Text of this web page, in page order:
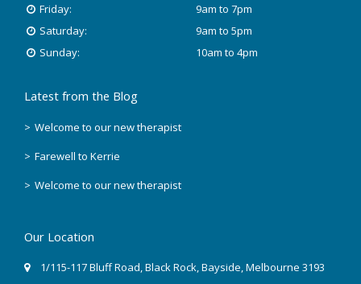
August 2018
June 2018
May 2018
April 2018
December 2017
Friday:
9am to 7pm
Saturday:
9am to 5pm
Sunday:
10am to 4pm
Latest from the Blog
Welcome to our new therapist
Farewell to Kerrie
Welcome to our new therapist
Our Location
1/115-117 Bluff Road,Black Rock, Bayside,Melbourne 3193